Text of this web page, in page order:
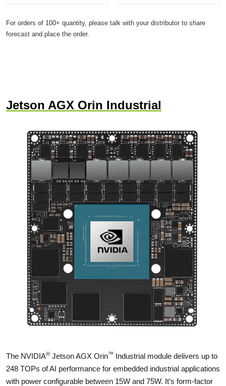
For orders of 100+ quantity, please talk with your distributor to share
forecast and place the order.
Jetson AGX Orin Industrial
The NVIDIA® Jetson AGX Orin™ Industrial module delivers up to
248 TOPs of AI performance for embedded industrial applications
with power configurable between 15W and 75W. It’s form-factor